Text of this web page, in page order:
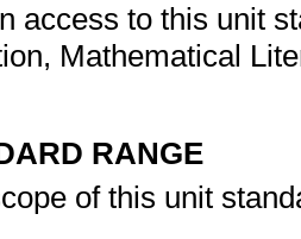
access to this unit
Mathematical
RANGE
of this unit